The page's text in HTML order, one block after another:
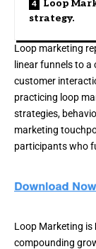
Loop
strategy.
Loop marketing
linear funnels to a
customer
practicing loop
strategies,
marketing
participants who
Loop Marketing is
compounding